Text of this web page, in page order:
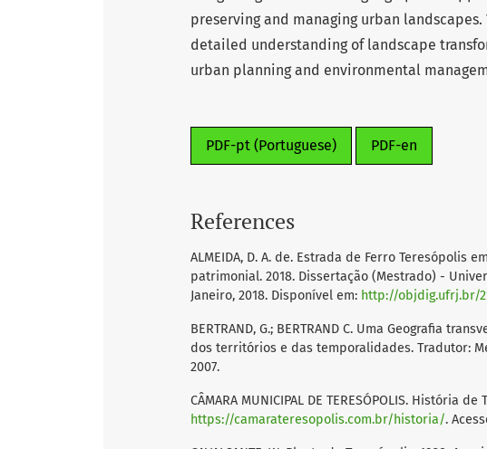
preserving and managing urban
detailed understanding of landscape
urban planning and environmental
PDF-pt (Portuguese) PDF-en
References
ALMEIDA, D. A. de. Estrada de Ferro Teresópolis
patrimonial. 2018. Dissertação (Mestrado) -
Janeiro, 2018. Disponível em: http://objdig.ufrj.br/
BERTRAND, G.; BERTRAND C. Uma Geografia
dos territórios e das temporalidades. Tradutor:
2007.
CÂMARA MUNICIPAL DE TERESÓPOLIS. História
https://camarateresopolis.com.br/historia/.